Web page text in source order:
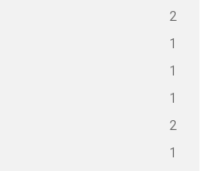
2
1
1
1
2
1